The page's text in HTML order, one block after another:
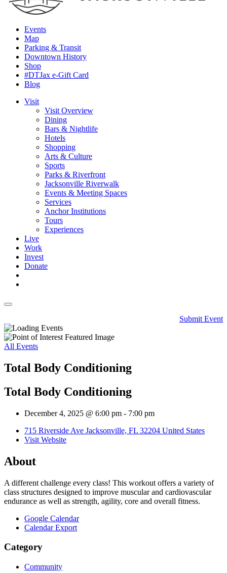
Events
Map
Parking & Transit
Downtown History
Shop
#DTJax e-Gift Card
Blog
Visit
Visit Overview
Dining
Bars & Nightlife
Hotels
Shopping
Arts & Culture
Sports
Parks & Riverfront
Jacksonville Riverwalk
Events & Meeting Spaces
Services
Anchor Institutions
Tours
Experiences
Live
Work
Invest
Donate
Submit Event
All Events
Total Body Conditioning
Total Body Conditioning
December 4, 2025 @ 6:00 pm - 7:00 pm
715 Riverside Ave Jacksonville, FL 32204 United States
Visit Website
About
A different challenge every class! This workout offers a variety of
class structures designed to improve muscular and cardiovascular
endurance as well as strength, agility, core and overall fitness.
Google Calendar
Calendar Export
Category
Community